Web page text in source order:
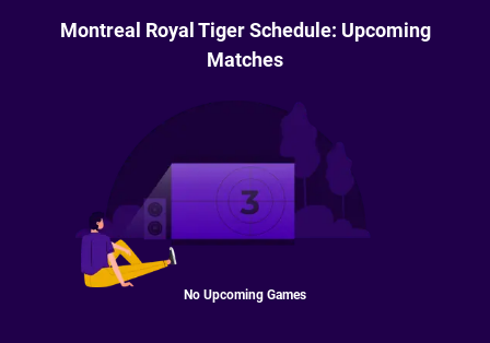
Montreal Royal Tiger Schedule: Upcoming
Matches
No Upcoming Games